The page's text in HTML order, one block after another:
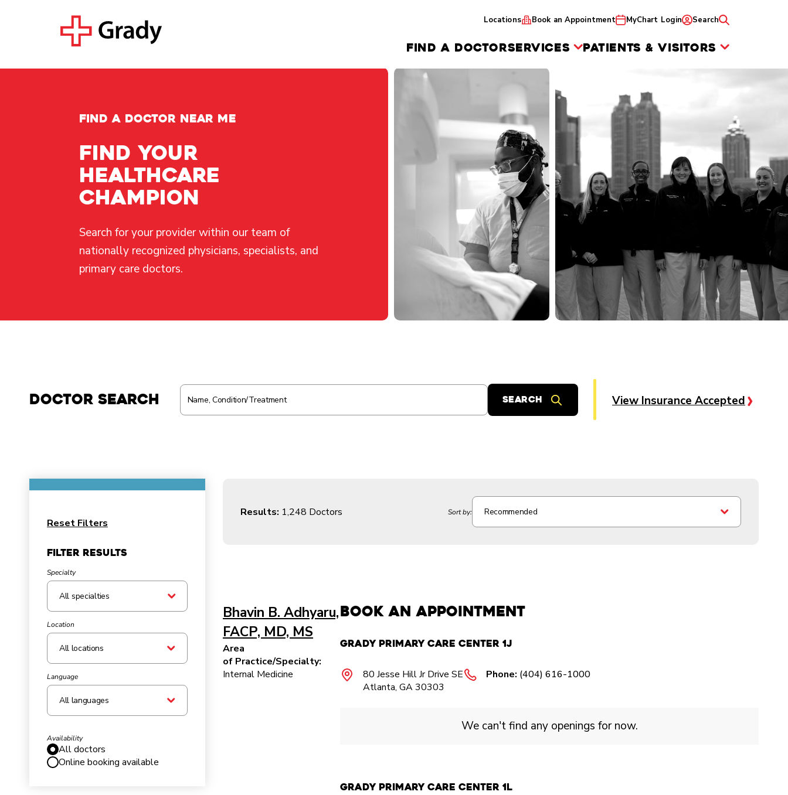
Locations Book an Appointment MyChart Login Search
FIND A DOCTORSERVICES PATIENTS & VISITORS
FIND A DOCTOR NEAR ME
Find your
healthcare
champion
Search for your provider within our team of
nationally recognized physicians, specialists, and
primary care doctors.
Doctor Search View Insurance Accepted
Reset Filters
Filter Results
Specialty
Location
All locations
Language
All languages
Availability
All doctors
Online booking available
Results: 1,248 Doctors Sort by: Recommended
Bhavin B. Adhyaru,
FACP, MD, MS
Area
of Practice/Specialty:
Internal Medicine
Book an Appointment
Grady Primary Care Center 1J
80 Jesse Hill Jr Drive SE
Atlanta, GA 30303
Phone: (404) 616-1000
We can't find any openings for now.
Grady Primary Care Center 1L